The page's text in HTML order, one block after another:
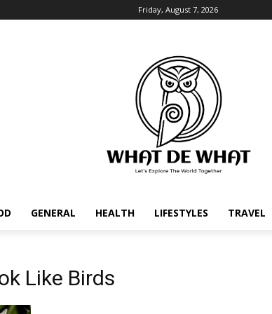
Friday, August 7, 2026
GENERAL HEALTH LIFESTYLES TRAVEL
Like Birds